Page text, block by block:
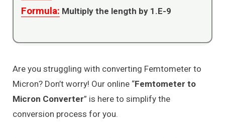
Formula: Multiply the length by 1.E-9
Are you struggling with converting Femtometer to
Micron? Don’t worry! Our online “Femtometer to
Micron Converter” is here to simplify the
conversion process for you.